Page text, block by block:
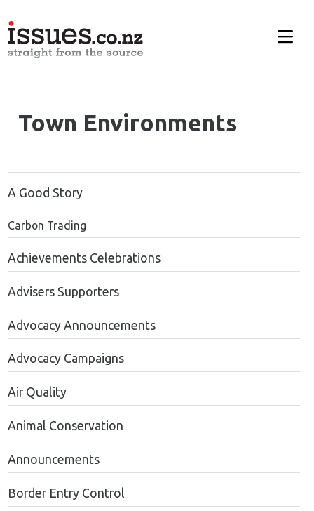
Town Environments
A Good Story
Carbon Trading
Achievements Celebrations
Advisers Supporters
Advocacy Announcements
Advocacy Campaigns
Air Quality
Animal Conservation
Announcements
Border Entry Control